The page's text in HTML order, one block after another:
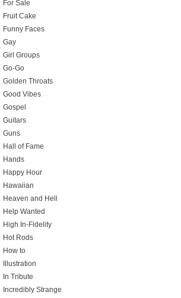
For Sale
Fruit Cake
Funny Faces
Gay
Girl Groups
Go-Go
Golden Throats
Good Vibes
Gospel
Guitars
Guns
Hall of Fame
Hands
Happy Hour
Hawaiian
Heaven and Hell
Help Wanted
High In-Fidelity
Hot Rods
How to
Illustration
In Tribute
Incredibly Strange